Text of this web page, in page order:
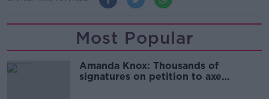
Most Popular
Amanda Knox: Thousands of
signatures on petition to axe